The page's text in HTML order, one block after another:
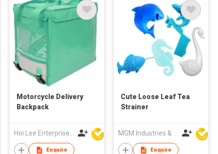
Motorcycle Delivery
Backpack
Enquire
Cute Loose Leaf Tea
Strainer
Enquire